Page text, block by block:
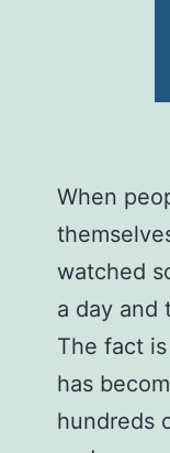
When
watched
a day and
The fact
has
hundreds